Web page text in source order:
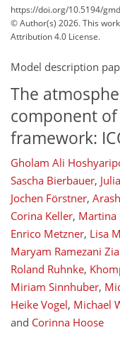
https://doi.org/10.5194/
© Author(s) 2026. This
Attribution 4.0 License.
Model description
The
component
framework:
Gholam Ali
Sascha Bierbauer,
Jochen Förstner,
Corina Keller, Martina
Enrico Metzner, Lisa
Maryam Ramezani
Roland Ruhnke,
Miriam Sinnhuber,
Heike Vogel, Michael
and Corinna Hoose